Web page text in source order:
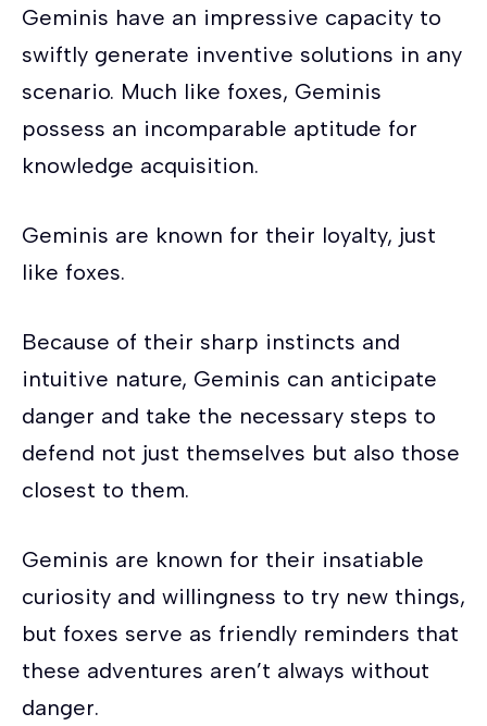
Geminis have an impressive capacity to
swiftly generate inventive solutions in any
scenario. Much like foxes, Geminis
possess an incomparable aptitude for
knowledge acquisition.
Geminis are known for their loyalty, just
like foxes.
Because of their sharp instincts and
intuitive nature, Geminis can anticipate
danger and take the necessary steps to
defend not just themselves but also those
closest to them.
Geminis are known for their insatiable
curiosity and willingness to try new things,
but foxes serve as friendly reminders that
these adventures aren’t always without
danger.